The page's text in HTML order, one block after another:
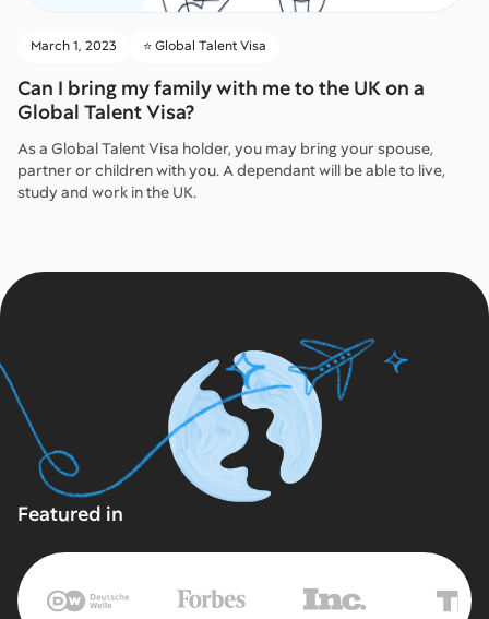
March 1, 2023 ⭐️ Global Talent Visa
Can I bring my family with me to the UK on a
Global Talent Visa?
As a Global Talent Visa holder, you may bring your spouse,
partner or children with you. A dependant will be able to live,
study and work in the UK.
Featured in